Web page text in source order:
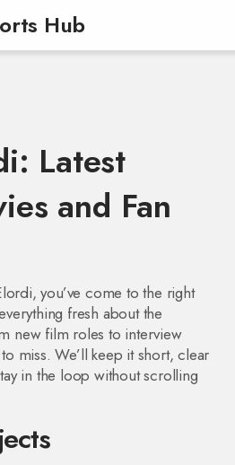
Hub
Latest
and Fan
you’ve come to the right
fresh about the
new film roles to interview
miss. We’ll keep it short, clear
in the loop without scrolling